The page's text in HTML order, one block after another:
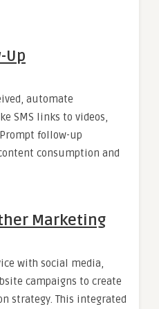
Up
automate
SMS links to videos,
follow-up
consumption and
Marketing
with social media,
campaigns to create
strategy. This integrated